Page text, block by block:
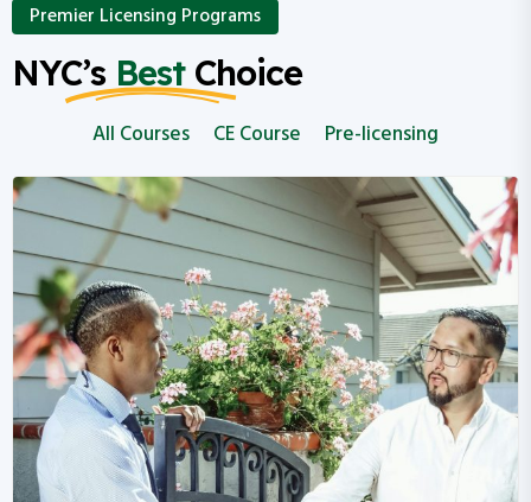
Premier Licensing Programs
NYC’s BestChoice
All Courses CE Course Pre-licensing